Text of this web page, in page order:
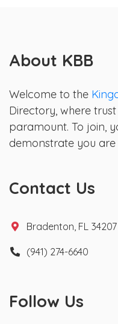
About KBB
Welcome to the
Directory, where
paramount. To join,
demonstrate you
Contact Us
Bradenton, FL 34207
(941) 274-6640
Follow Us